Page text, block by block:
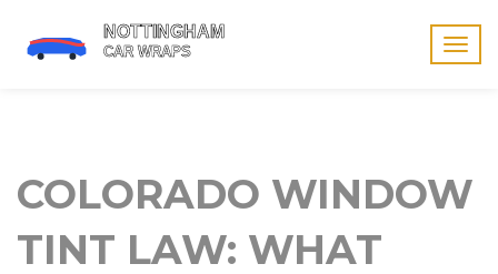
COLORADO WINDOW
TINT LAW: WHAT